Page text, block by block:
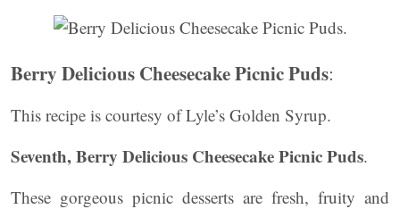
Berry Delicious Cheesecake Picnic Puds:
This recipe is courtesy of Lyle’s Golden Syrup.
Seventh, Berry Delicious Cheesecake Picnic Puds.
These gorgeous picnic desserts are fresh, fruity and